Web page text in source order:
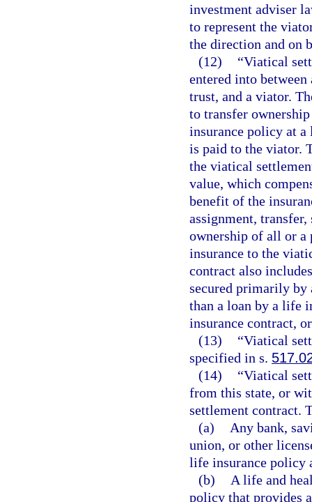
investment adviser
to represent the
the direction and on
(12)
“Viatical
entered into
trust, and a viator.
to transfer
insurance policy at a
is paid to the viator.
the viatical
value, which
benefit of the
assignment,
ownership of all or
insurance to the
contract also
secured primarily
than a loan by a life
insurance contract,
(13)
“Viatical
specified in s.
(14)
“Viatical
from this state, or
settlement contract.
(a)
Any bank,
union, or other
life insurance policy
(b)
A life and
policy that provides